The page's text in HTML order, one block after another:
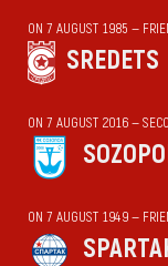
ON 7 AUGUST 1985 —
SREDETS
ON 7 AUGUST 2016 —
ON 7 AUGUST 1949 —